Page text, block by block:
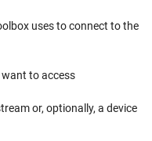
uses to connect to the
want to access
or, optionally, a device